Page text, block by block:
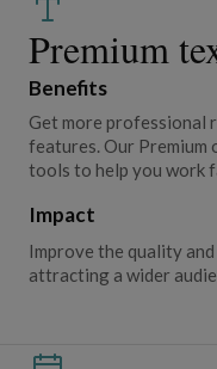
Premium
Benefits
Get more professional
features. Our
tools to help you work
Impact
Improve the quality
attracting a wider